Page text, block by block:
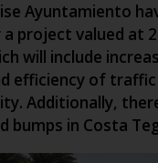
Ayuntamiento
project valued at
will include
efficiency of
Additionally,
bumps in Costa